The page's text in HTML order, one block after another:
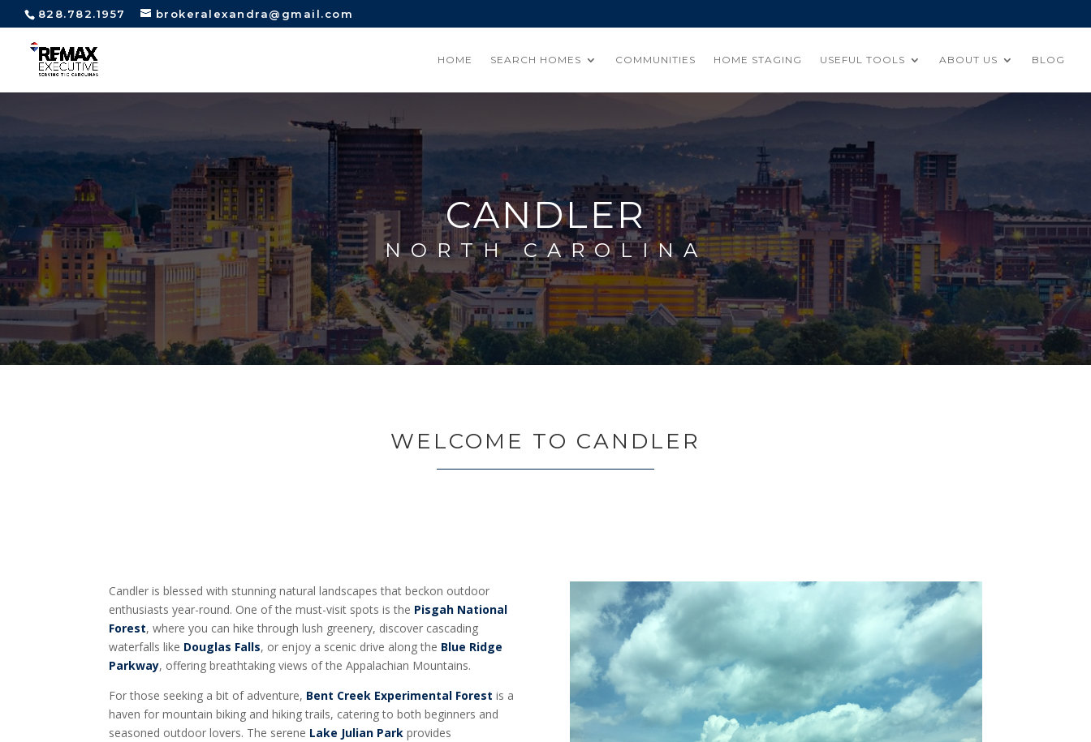
828.782.1957 brokeralexandra@gmail.com
HOME SEARCH HOMES COMMUNITIES HOME STAGING USEFUL TOOLS ABOUT US BLOG
CANDLER
NORTH CAROLINA
WELCOME TO CANDLER
Candler is blessed with stunning natural landscapes that beckon outdoor
enthusiasts year-round. One of the must-visit spots is the Pisgah National
Forest, where you can hike through lush greenery, discover cascading
waterfalls like Douglas Falls, or enjoy a scenic drive along the Blue Ridge
Parkway, offering breathtaking views of the Appalachian Mountains.
For those seeking a bit of adventure, Bent Creek Experimental Forest is a
haven for mountain biking and hiking trails, catering to both beginners and
seasoned outdoor lovers. The serene Lake Julian Park provides